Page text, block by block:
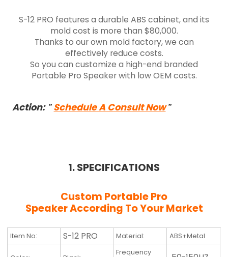
S-12 PRO features a durable ABS cabinet, and its
mold cost is more than $80,000.
Thanks to our own mold factory, we can
effectively reduce costs.
So you can customize a high-end branded
Portable Pro Speaker with low OEM costs.
Action: " Schedule A Consult Now"
1. SPECIFICATIONS
Custom Portable Pro
SpeakerAccording To Your Market
Item No: S-12 PRO Material: ABS+Metal
Frequency